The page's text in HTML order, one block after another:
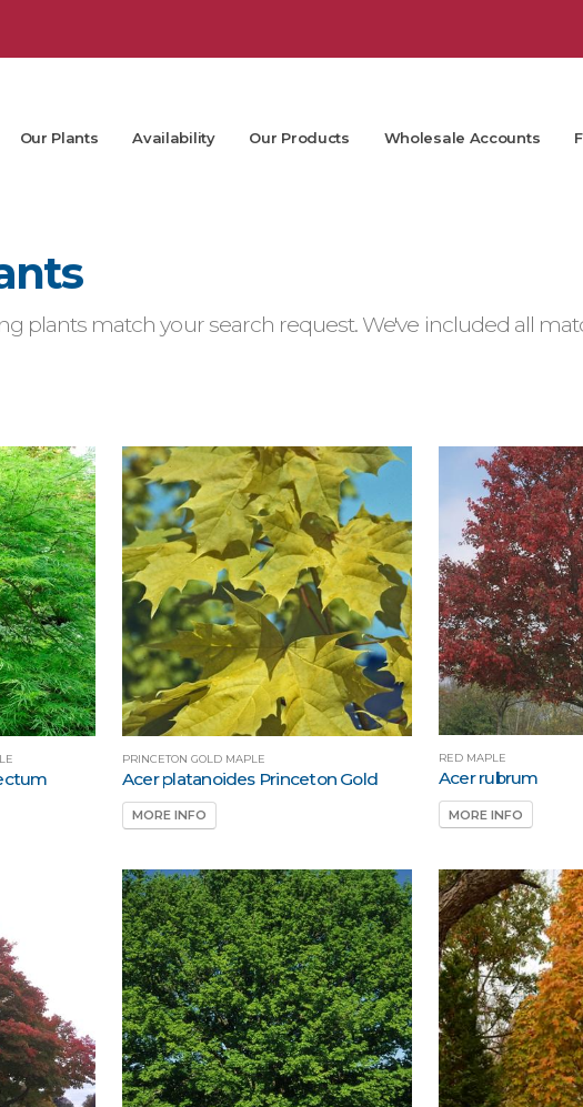
Our Plants Availability Our Products Wholesale Accounts
plants match your search request. We've included all
PRINCETON GOLD MAPLE
Acer platanoides Princeton Gold
MORE INFO
RED MAPLE
Acer rubrum
MORE INFO